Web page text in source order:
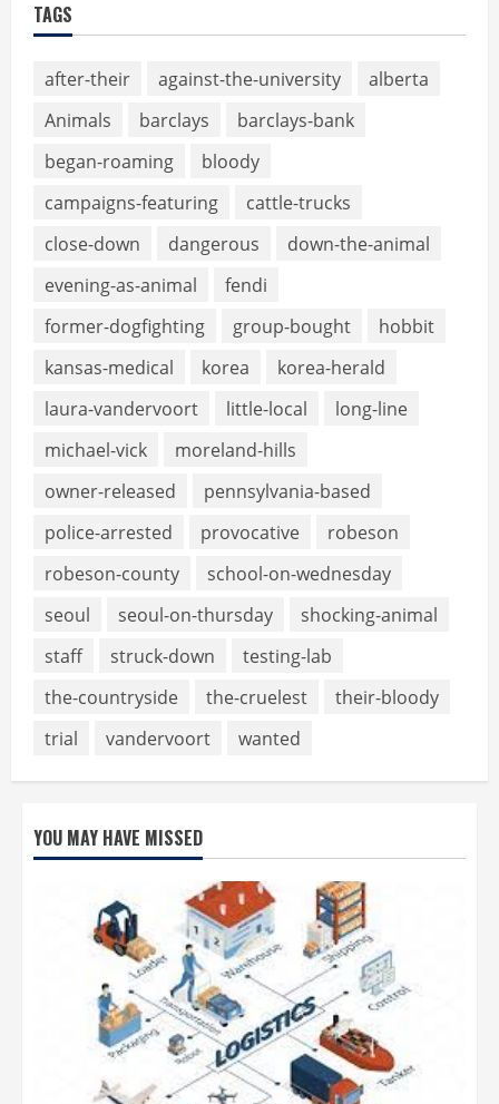
TAGS
after-their against-the-university
alberta
Animals
barclays
barclays-bank
began-roaming
bloody
campaigns-featuring
cattle-trucks
close-down
dangerous
down-the-animal
evening-as-animal
fendi
former-dogfighting
group-bought
hobbit
kansas-medical
korea
korea-herald
laura-vandervoort
little-local
long-line
michael-vick
moreland-hills
owner-released
pennsylvania-based
police-arrested
provocative
robeson
robeson-county
school-on-wednesday
seoul
seoul-on-thursday
shocking-animal
staff
struck-down
testing-lab
the-countryside
the-cruelest
their-bloody
trial
vandervoort wanted
YOU MAY HAVE MISSED